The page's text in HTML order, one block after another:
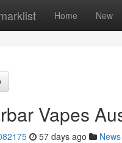
Home New
Vapes
57 days ago News